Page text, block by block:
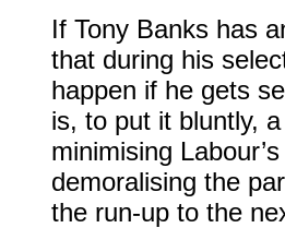
If Tony Banks has
that during his
happen if he gets
is, to put it bluntly,
minimising
demoralising the
the run-up to the